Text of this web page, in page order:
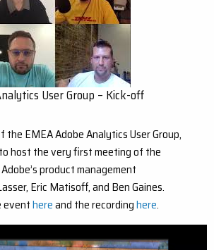
User Group – Kick-off
the EMEA Adobe Analytics User Group,
host the very first meeting of the
product management
Eric Matisoff, and Ben Gaines.
eventhereand the recordinghere.